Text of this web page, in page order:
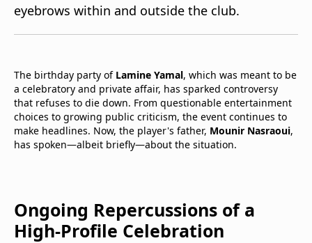
Notifications
TV Guide
eyebrows within and outside the club.
The birthday party of Lamine Yamal, which was meant to be
a celebratory and private affair, has sparked controversy
that refuses to die down. From questionable entertainment
choices to growing public criticism, the event continues to
make headlines. Now, the player's father, Mounir Nasraoui,
has spoken—albeit briefly—about the situation.
Ongoing Repercussions of a
High-Profile Celebration